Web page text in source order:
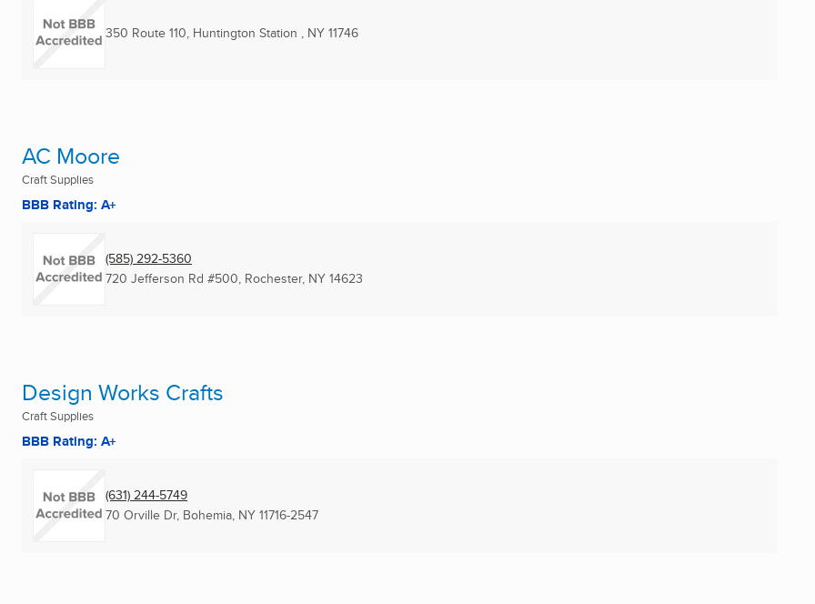
350 Route 110, Huntington Station , NY 11746
AC Moore
Craft Supplies
BBB Rating: A+
(585) 292-5360
720 Jefferson Rd #500, Rochester, NY 14623
Design Works Crafts
Craft Supplies
BBB Rating: A+
(631) 244-5749
70 Orville Dr, Bohemia, NY 11716-2547